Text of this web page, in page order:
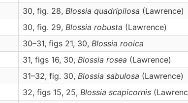
30, fig. 28, Blossia quadripilosa (Lawrence)
30, fig. 29, Blossia robusta (Lawrence)
30–31, figs 21, 30, Blossia rooica
31, figs 16, 30, Blossia rosea (Lawrence)
31–32, fig. 30, Blossia sabulosa (Lawrence)
32, figs 15, 25, Blossia scapicornis